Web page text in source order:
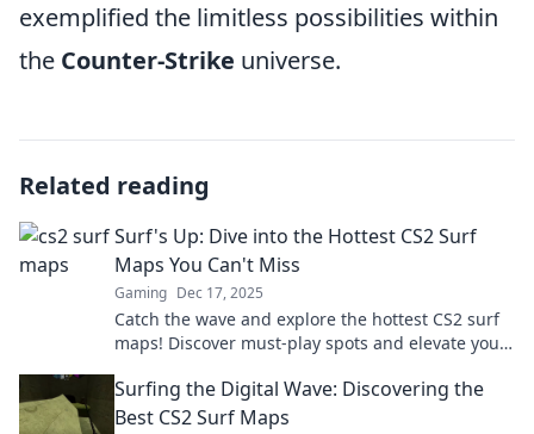
exemplified the limitless possibilities within
the Counter-Strike universe.
Related reading
Surf's Up: Dive into the Hottest CS2 Surf
Maps You Can't Miss
Gaming Dec 17, 2025
Catch the wave and explore the hottest CS2 surf
maps! Discover must-play spots and elevate your
Surfing the Digital Wave: Discovering the
Best CS2 Surf Maps